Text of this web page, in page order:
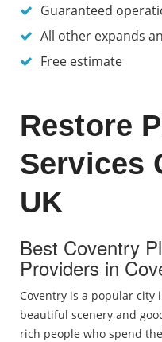
Guaranteed
All other expands
Free estimate
Restore
Services
UK
Best Coventry
Providers in
Coventry is a popular city
beautiful scenery and
rich people who spend